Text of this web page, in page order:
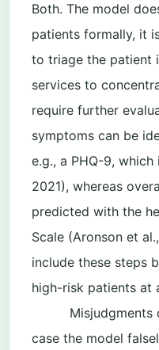
Both. The model
patients formally, it
to triage the patient
services to
require further
symptoms can be
e.g., a PHQ-9,
2021), whereas
predicted with the
Scale (Aronson et
include these steps
high-risk patients at
Misjudgments
case the model